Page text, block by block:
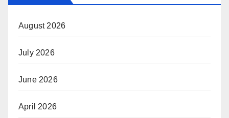
August 2026
July 2026
June 2026
April 2026